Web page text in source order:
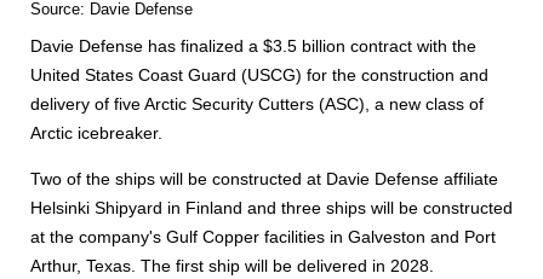
Source: Davie Defense
Davie Defense has finalized a $3.5 billion contract with the
United States Coast Guard (USCG) for the construction and
delivery of five Arctic Security Cutters (ASC), a new class of
Arctic icebreaker.
Two of the ships will be constructed at Davie Defense affiliate
Helsinki Shipyard in Finland and three ships will be constructed
at the company's Gulf Copper facilities in Galveston and Port
Arthur, Texas. The first ship will be delivered in 2028.